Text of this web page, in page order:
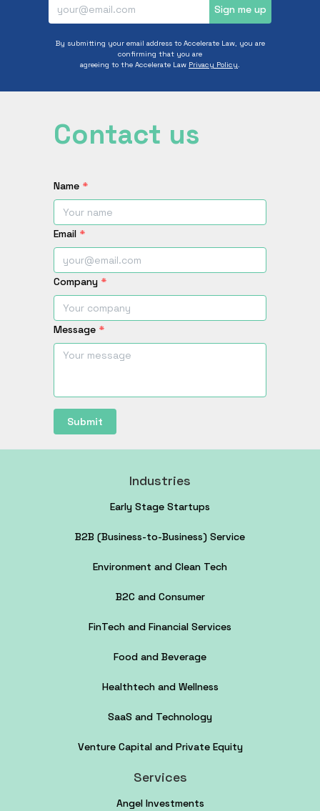
Sign me up
By submitting your email address to Accelerate Law, you are
confirming that you are
agreeing to the Accelerate Law Privacy Policy.
Contact us
Name*
Email*
Company*
Message*
Submit
Industries
Early Stage Startups
B2B (Business-to-Business) Service
Environment and Clean Tech
B2C and Consumer
FinTech and Financial Services
Food and Beverage
Healthtech and Wellness
SaaS and Technology
Venture Capital and Private Equity
Services
Angel Investments